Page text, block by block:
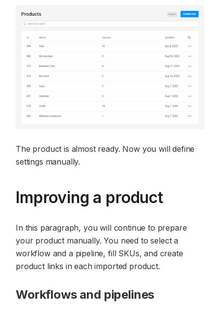
The product is almost ready. Now you will define
settings manually.
Improving a product
In this paragraph, you will continue to prepare
your product manually. You need to select a
workflow and a pipeline, fill SKUs, and create
product links in each imported product.
Workflows and pipelines